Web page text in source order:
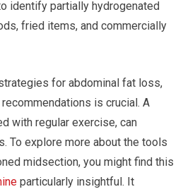
identify partially hydrogenated
fried items, and commercially
for abdominal fat loss,
is crucial. A
with regular exercise, can
To explore more about the tools
midsection, you might find this
particularly insightful. It